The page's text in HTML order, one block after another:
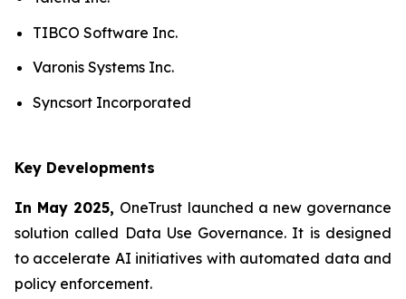
TIBCO Software Inc.
Varonis Systems Inc.
Syncsort Incorporated
Key Developments
In May 2025, OneTrust launched a new governance
solution called Data Use Governance. It is designed
to accelerate AI initiatives with automated data and
policy enforcement.